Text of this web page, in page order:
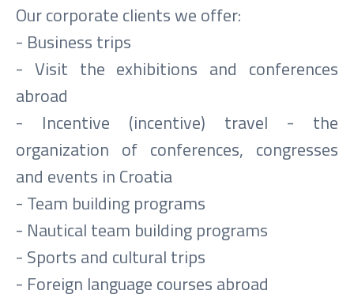
Our corporate clients we offer:
- Business trips
- Visit the exhibitions and conferences
abroad
- Incentive (incentive) travel - the
organization of conferences, congresses
and events in Croatia
- Team building programs
- Nautical team building programs
- Sports and cultural trips
- Foreign language courses abroad